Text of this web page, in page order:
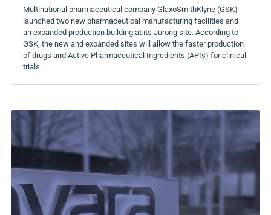
Multinational pharmaceutical company GlaxoSmithKlyne (GSK)
launched two new pharmaceutical manufacturing facilities and
an expanded production building at its Jurong site. According to
GSK, the new and expanded sites will allow the faster production
of drugs and Active Pharmaceutical Ingredients (APIs) for clinical
trials.